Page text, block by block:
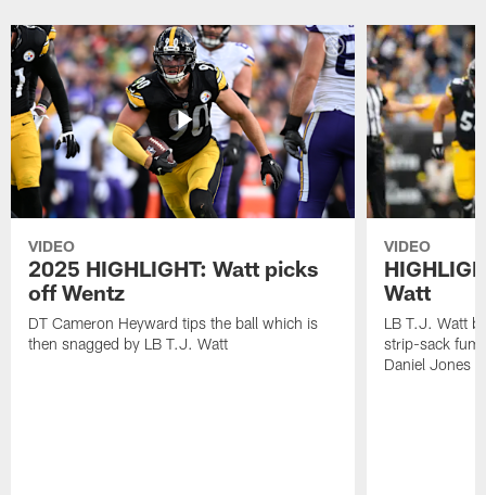
VIDEO
2025 HIGHLIGHT: Watt picks
off Wentz
DT Cameron Heyward tips the ball which is
then snagged by LB T.J. Watt
VIDEO
Watt
LB T.J. Watt
strip-sack
Daniel Jones